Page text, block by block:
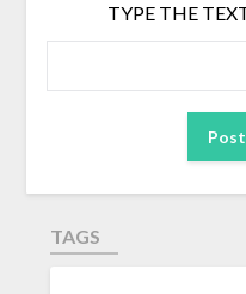
TYPE THE
TAGS